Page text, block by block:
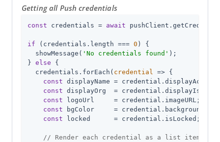
Getting all Push credentials
const credentials = await
if (credentials.length === 0 ) {
  showMessage(
'No credentials found' );
} else {
  credentials.forEach(
credential => {
const displayName =
const displayOrg  =
const logoUrl     = credential.imageURL;
const bgColor     =
const locked      = credential.isLocked;
// Render each credential as a list item,